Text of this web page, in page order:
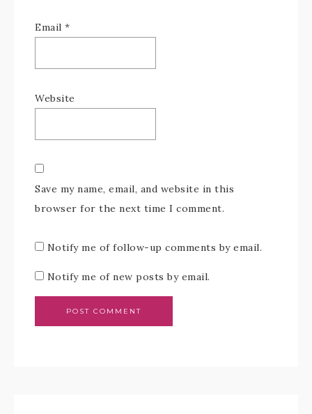
Email *
Website
Save my name, email, and website in this
browser for the next time I comment.
Notify me of follow-up comments by email.
Notify me of new posts by email.